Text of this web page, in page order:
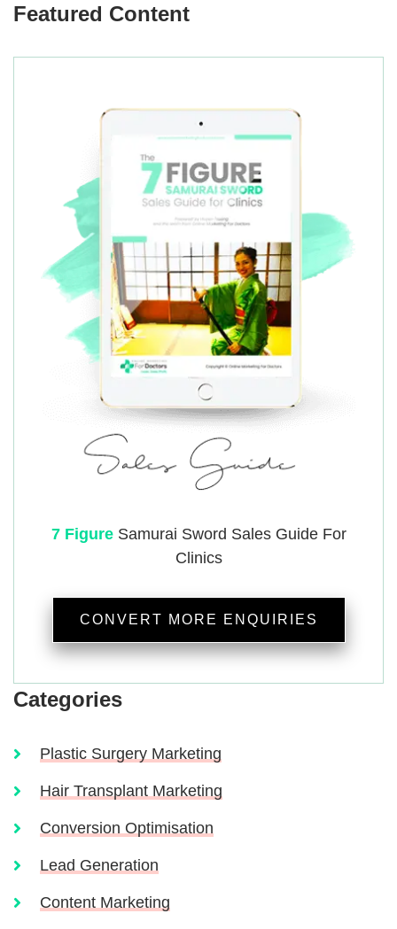
Featured Content
7 FigureSamurai Sword Sales Guide For
Clinics
CONVERT MORE ENQUIRIES
Categories
Plastic Surgery Marketing
Hair Transplant Marketing
Conversion Optimisation
Lead Generation
Content Marketing